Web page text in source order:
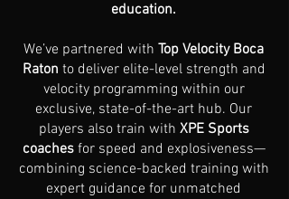
education.
We’ve partnered with Top Velocity Boca
Raton to deliver elite-level strength and
velocity programming within our
exclusive, state-of-the-art hub. Our
players also train with XPE Sports
coachesfor speed and explosiveness—
combining science-backed training with
expert guidance for unmatched